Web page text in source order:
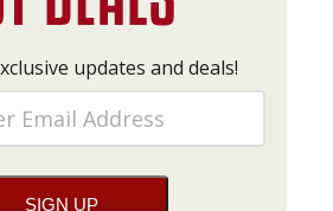
updates and deals!